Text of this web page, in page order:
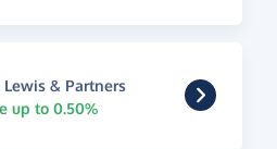
Lewis & Partners
up to 0.50%